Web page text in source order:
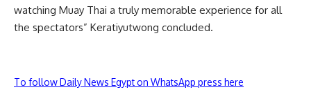
watching Muay Thai a truly memorable experience for all
the spectators” Keratiyutwong concluded.
To follow Daily News Egypt on WhatsApp press here